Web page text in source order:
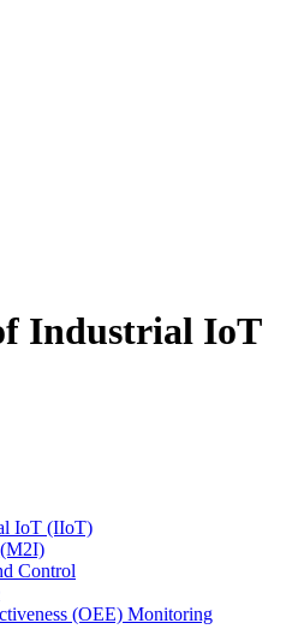
Industrial IoT
IoT (IIoT)
Control
(OEE) Monitoring